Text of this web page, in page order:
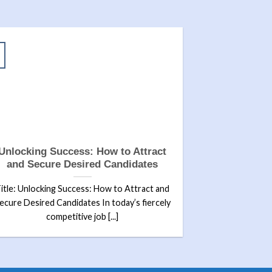
Success: How to Attract
and Secure Desired Candidates
Unlocking Success: How to Attract and
Desired Candidates In today’s fiercely
competitive job [...]